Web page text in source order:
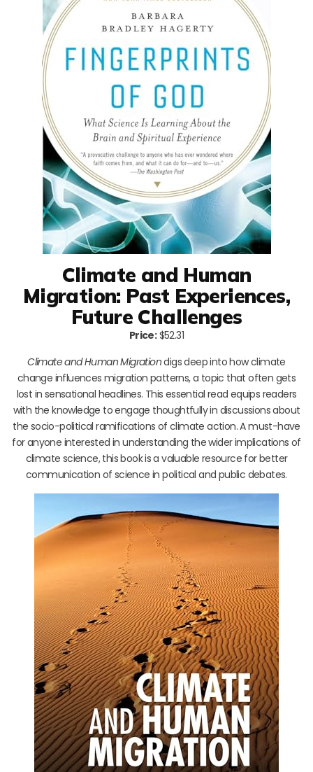
Climate and Human
Migration: Past Experiences,
Future Challenges
Price:$52.31
Climate and Human Migrationdigs deep into how climate
change influences migration patterns, a topic that often gets
lost in sensational headlines. This essential read equips readers
with the knowledge to engage thoughtfully in discussions about
the socio-political ramifications of climate action. A must-have
for anyone interested in understanding the wider implications of
climate science, this book is a valuable resource for better
communication of science in political and public debates.